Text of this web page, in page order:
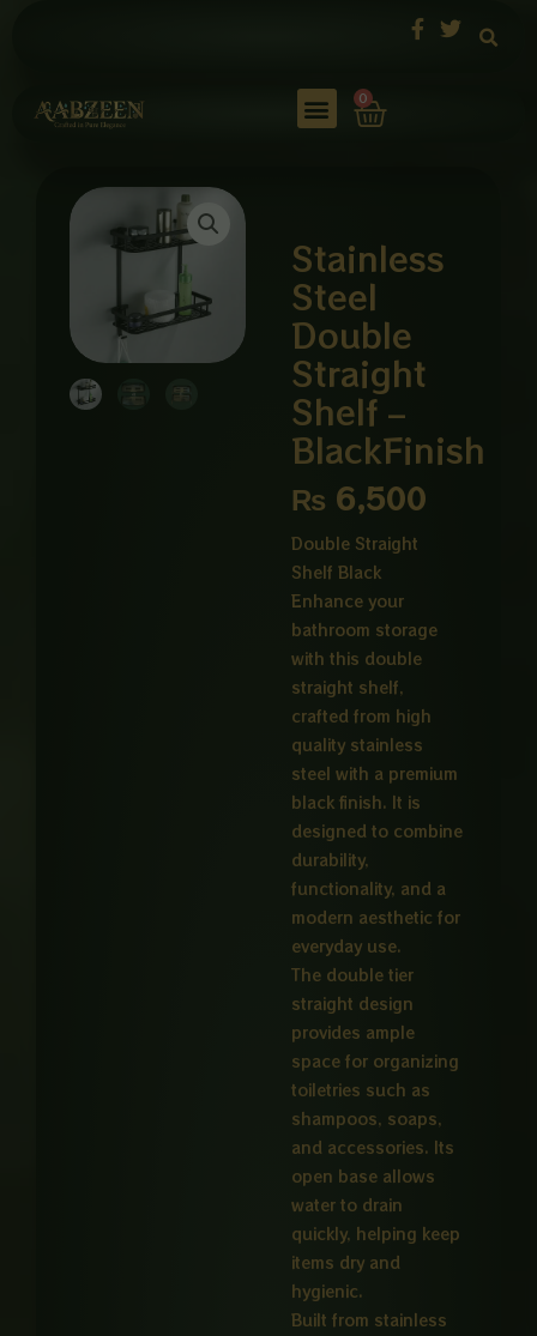
0
Cart
Stainless
Steel
Double
Straight
Shelf –
BlackFinish
₨ 6,500
Double Straight
Shelf Black
Enhance your
bathroom storage
with this double
straight shelf,
crafted from high
quality stainless
steel with a premium
black finish. It is
designed to combine
durability,
functionality, and a
modern aesthetic for
everyday use.
The double tier
straight design
provides ample
space for organizing
toiletries such as
shampoos, soaps,
and accessories. Its
open base allows
water to drain
quickly, helping keep
items dry and
hygienic.
Built from stainless